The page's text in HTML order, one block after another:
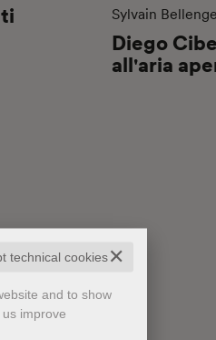
✕
technical cookies
and to show
improve
Sylvain
Diego
all'aria